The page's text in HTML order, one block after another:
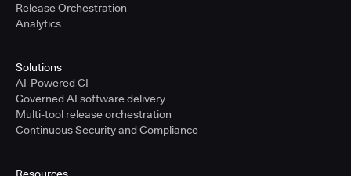
Release Orchestration
Analytics
Solutions
AI-Powered CI
Governed AI software delivery
Multi-tool release orchestration
Continuous Security and Compliance
Resources